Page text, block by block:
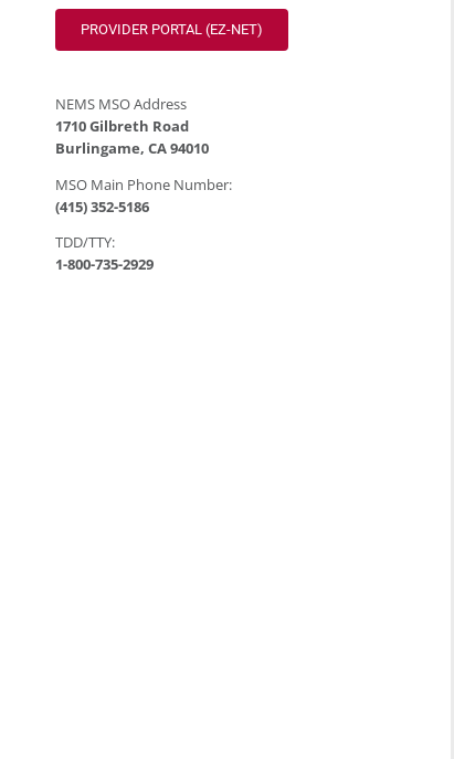
PROVIDER PORTAL (EZ-NET)
NEMS MSO Address
1710 Gilbreth Road
Burlingame, CA 94010
MSO Main Phone Number:
(415) 352-5186
TDD/TTY:
1-800-735-2929